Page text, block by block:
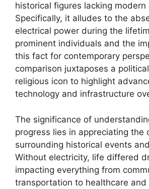
historical figures lacking modern
Specifically, it alludes to the
electrical power during the
prominent individuals and the
this fact for contemporary
comparison juxtaposes a
religious icon to highlight
technology and infrastructure
The significance of
progress lies in appreciating the
surrounding historical events
Without electricity, life differed
impacting everything from
transportation to healthcare and